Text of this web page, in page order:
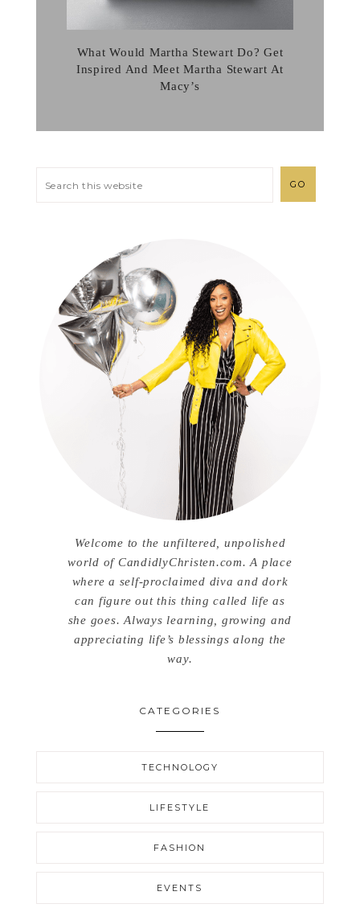
What Would Martha Stewart Do? Get
Inspired And Meet Martha Stewart At
Macy’s
Welcome to the unfiltered, unpolished
world of CandidlyChristen.com. A place
where a self-proclaimed diva and dork
can figure out this thing called life as
she goes. Always learning, growing and
appreciating life’s blessings along the
way.
CATEGORIES
TECHNOLOGY
LIFESTYLE
FASHION
EVENTS